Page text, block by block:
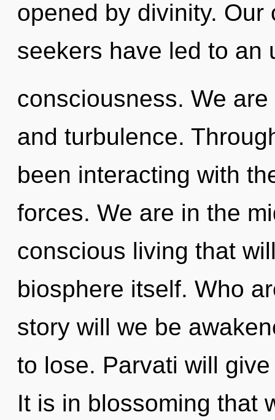
opened by divinity.
seekers have led to an
consciousness. We
and turbulence.
been interacting with
forces. We are in the
conscious living that
biosphere itself. Who
story will we be
to lose. Parvati will
It is in blossoming that